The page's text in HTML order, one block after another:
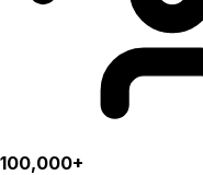
100,000+